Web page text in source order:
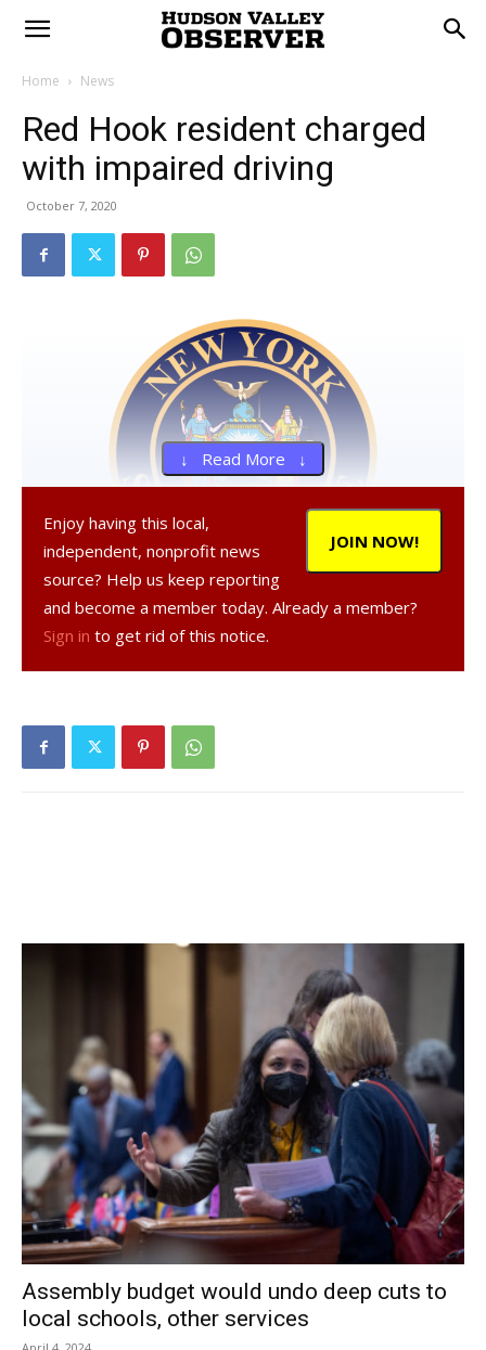
Home News
Red Hook resident charged
with impaired driving
October 7, 2020
, 72, a resident of Red Hook, was arrested on
Oct. 6, 2020 in the Town of Rhinebeck, according to a NY
motor vehicle while impaired by drugs in the first degree, a
misdemeanor, and was given tickets to appear in court at a
↓ Read More ↓
JOIN NOW!
Enjoy having this local,
independent, nonprofit news
source? Help us keep reporting
and become a member today. Already a member?
Sign in to get rid of this notice.
Assembly budget would undo deep cuts to
local schools, other services